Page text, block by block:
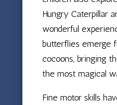
Hungry Caterpillar
wonderful
butterflies emerge
cocoons, bringing
the most magical
Fine motor skills